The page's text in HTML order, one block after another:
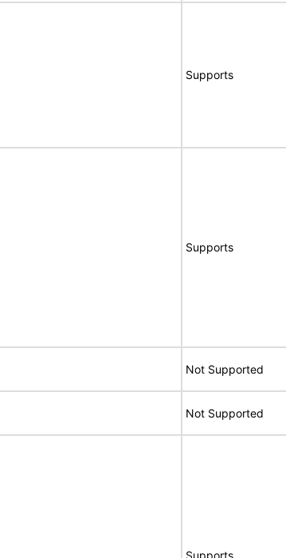
Supports
Supports
Not Supported
Not Supported
Supports